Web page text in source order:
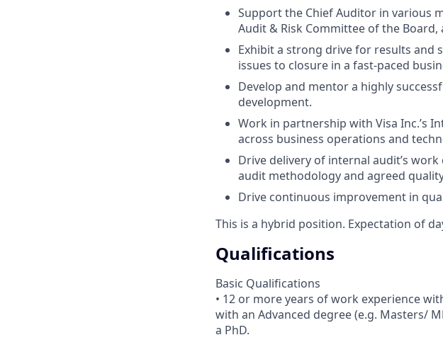
Support the Chief Auditor in various
Audit & Risk Committee of the
Exhibit a strong drive for results and
issues to closure in a fast-paced
Develop and mentor a highly
development.
Work in partnership with Visa Inc.’s
across business operations and
Drive delivery of internal audit’s
audit methodology and agreed
Drive continuous improvement in
This is a hybrid position. Expectation of
Qualifications
Basic Qualifications
• 12 or more years of work experience
with an Advanced degree (e.g. Masters/
a PhD.